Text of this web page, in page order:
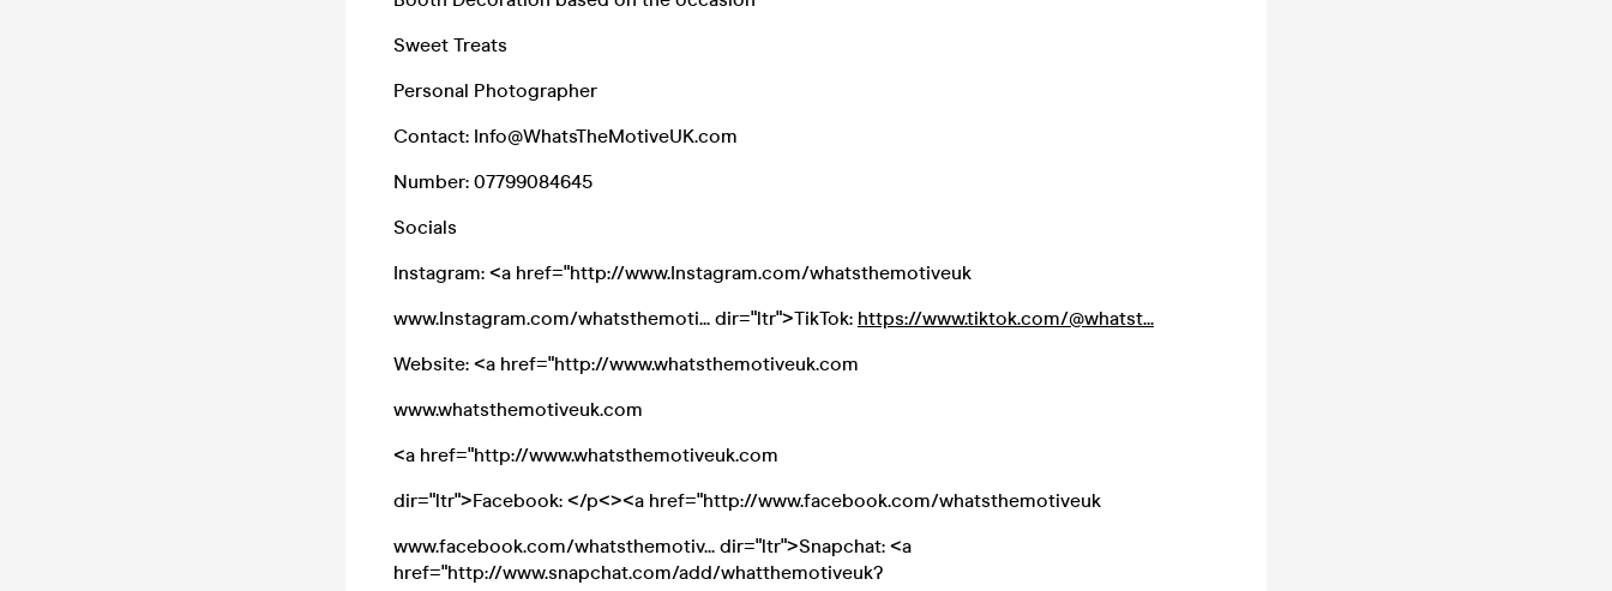
Sweet Treats
Personal Photographer
Contact: Info@WhatsTheMotiveUK.com
Number: 07799084645
Socials
Instagram: <a href="http://www.Instagram.com/whatsthemotiveuk
www.Instagram.com/whatsthemoti... dir="ltr">TikTok: https://www.tiktok.com/@whatst...
Website: <a href="http://www.whatsthemotiveuk.com
www.whatsthemotiveuk.com
<a href="http://www.whatsthemotiveuk.com
dir="ltr">Facebook: </p<><a href="http://www.facebook.com/whatsthemotiveuk
www.facebook.com/whatsthemotiv... dir="ltr">Snapchat: <a
href="http://www.snapchat.com/add/whatthemotiveuk?